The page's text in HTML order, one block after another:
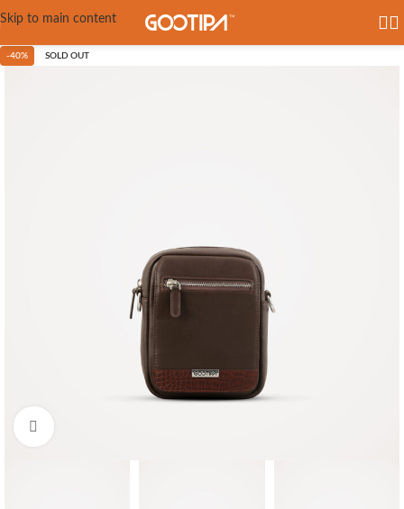
Skip to main content
-40% SOLD OUT